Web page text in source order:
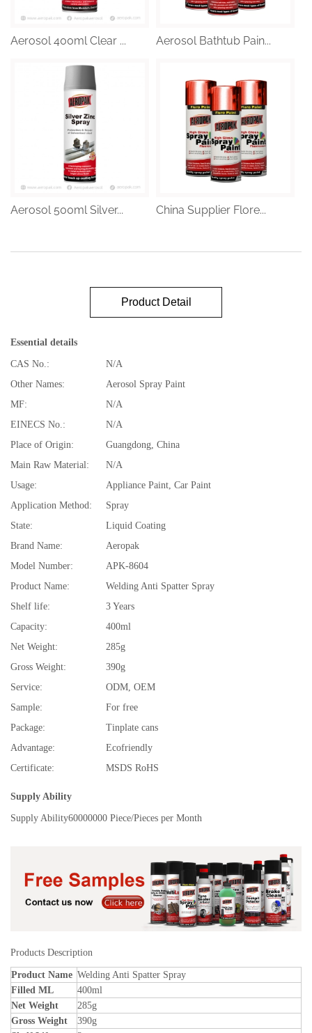
Aerosol 400ml Clear ... Aerosol Bathtub Pain...
Aerosol 500ml Silver... China Supplier Flore...
Product Detail
Essential details
CAS No.:
N/A
Other Names:
Aerosol Spray Paint
MF:
N/A
EINECS No.:
N/A
Place of Origin:
Guangdong, China
Main Raw Material:
N/A
Usage:
Appliance Paint, Car Paint
Application Method:
Spray
State:
Liquid Coating
Brand Name:
Aeropak
Model Number:
APK-8604
Product Name:
Welding Anti Spatter Spray
Shelf life:
3 Years
Capacity:
400ml
Net Weight:
285g
Gross Weight:
390g
Service:
ODM, OEM
Sample:
For free
Package:
Tinplate cans
Advantage:
Ecofriendly
Certificate:
MSDS RoHS
Supply Ability
Supply Ability60000000 Piece/Pieces per Month
Products Description
Product Name Welding Anti Spatter Spray
Filled ML
400ml
Net Weight
285g
Gross Weight
390g